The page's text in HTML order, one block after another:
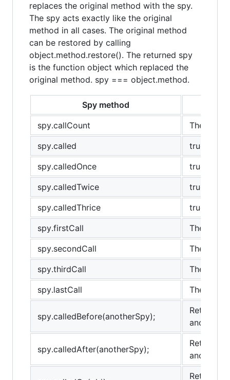
replaces the original method with the spy.
The spy acts exactly like the original
method in all cases. The original method
can be restored by calling
object.method.restore(). The returned spy
is the function object which replaced the
original method. spy === object.method.
Spy method
spy.callCount
The
spy.called
true if the
spy.calledOnce
true if
spy.calledTwice
true if the
spy.calledThrice
true if the
spy.firstCall
The first
spy.secondCall
The
spy.thirdCall
The third
spy.lastCall
The last
spy.calledBefore(anotherSpy);
Returns
spy.calledAfter(anotherSpy);
Returns
Returns